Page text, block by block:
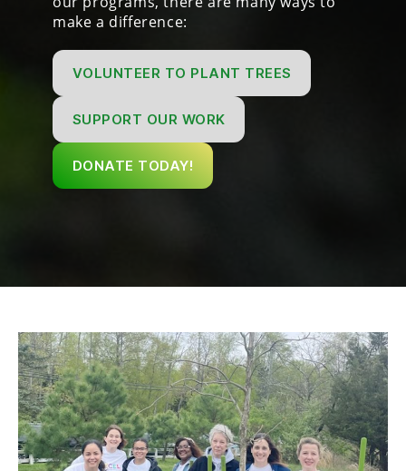
make a difference:
VOLUNTEER TO PLANT TREES
SUPPORT OUR WORK
DONATE TODAY!